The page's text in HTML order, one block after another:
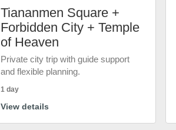
Tiananmen Square +
Forbidden City + Temple
of Heaven
Private city trip with guide support
and flexible planning.
1 day
View details